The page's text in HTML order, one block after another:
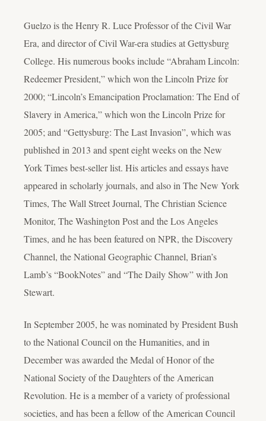
Guelzo is the Henry R. Luce Professor of the Civil War
Era, and director of Civil War-era studies at Gettysburg
College. His numerous books include “Abraham Lincoln:
Redeemer President,” which won the Lincoln Prize for
2000; “Lincoln’s Emancipation Proclamation: The End of
Slavery in America,” which won the Lincoln Prize for
2005; and “Gettysburg: The Last Invasion”, which was
published in 2013 and spent eight weeks on the New
York Times best-seller list. His articles and essays have
appeared in scholarly journals, and also in The New York
Times, The Wall Street Journal, The Christian Science
Monitor, The Washington Post and the Los Angeles
Times, and he has been featured on NPR, the Discovery
Channel, the National Geographic Channel, Brian’s
Lamb’s “BookNotes” and “The Daily Show” with Jon
Stewart.
In September 2005, he was nominated by President Bush
to the National Council on the Humanities, and in
December was awarded the Medal of Honor of the
National Society of the Daughters of the American
Revolution. He is a member of a variety of professional
societies, and has been a fellow of the American Council